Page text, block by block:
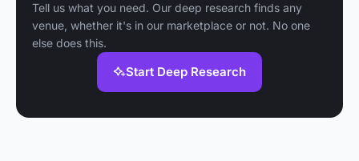
Tell us what you need. Our deep research finds any
venue, whether it's in our marketplace or not. No one
else does this.
Start Deep Research